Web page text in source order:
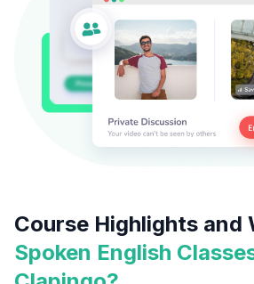
Course Highlights and
Spoken English